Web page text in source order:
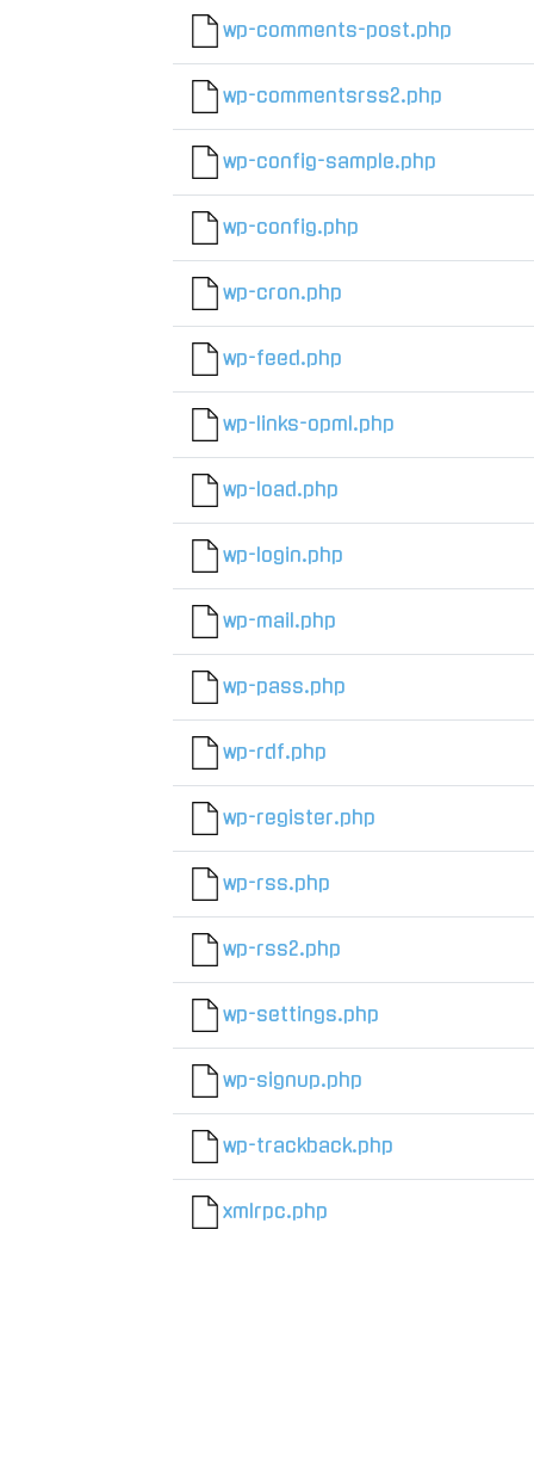
wp-comments-post.php
wp-commentsrss2.php
wp-config-sample.php
wp-config.php
wp-cron.php
wp-feed.php
wp-links-opml.php
wp-load.php
wp-login.php
wp-mail.php
wp-pass.php
wp-rdf.php
wp-register.php
wp-rss.php
wp-rss2.php
wp-settings.php
wp-signup.php
wp-trackback.php
xmlrpc.php